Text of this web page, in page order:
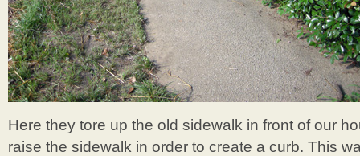
Here they tore up the old sidewalk in front of our
raise the sidewalk in order to create a curb. This